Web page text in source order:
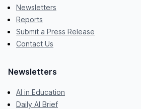
Newsletters
Reports
Submit a Press Release
Contact Us
Newsletters
AI in Education
Daily AI Brief